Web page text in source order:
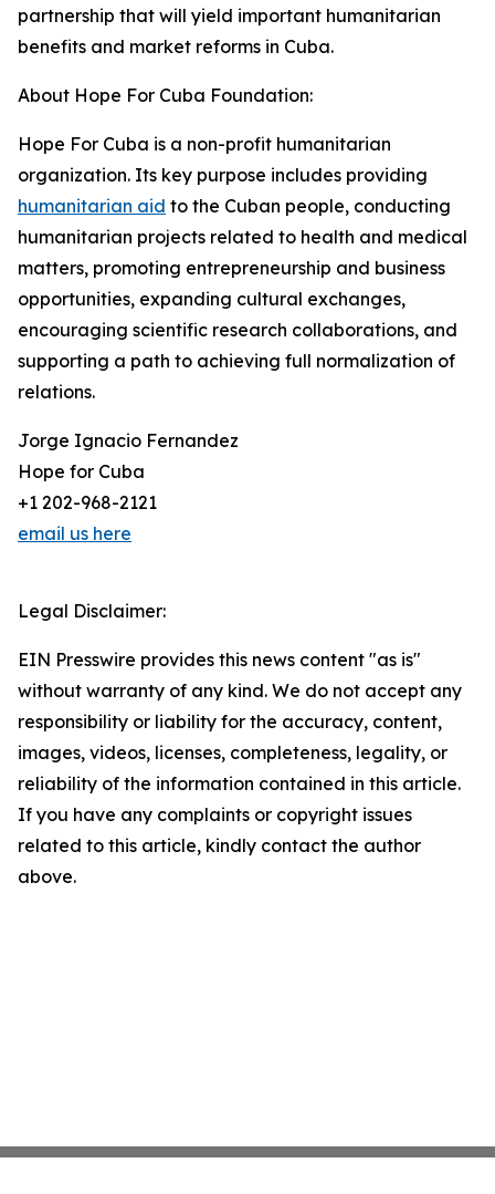
partnership that will yield important humanitarian
benefits and market reforms in Cuba.
About Hope For Cuba Foundation:
Hope For Cuba is a non-profit humanitarian
organization. Its key purpose includes providing
humanitarian aid to the Cuban people, conducting
humanitarian projects related to health and medical
matters, promoting entrepreneurship and business
opportunities, expanding cultural exchanges,
encouraging scientific research collaborations, and
supporting a path to achieving full normalization of
relations.
Jorge Ignacio Fernandez
Hope for Cuba
+1 202-968-2121
email us here
Legal Disclaimer:
EIN Presswire provides this news content "as is"
without warranty of any kind. We do not accept any
responsibility or liability for the accuracy, content,
images, videos, licenses, completeness, legality, or
reliability of the information contained in this article.
If you have any complaints or copyright issues
related to this article, kindly contact the author
above.